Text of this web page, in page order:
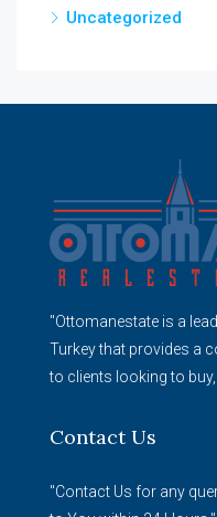
Uncategorized
"Ottomanestate is a
Turkey that provides a
to clients looking to
Contact Us
"Contact Us for any